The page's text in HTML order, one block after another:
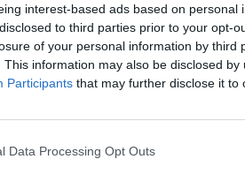
interest-based ads based on personal
to third parties prior to your opt-
of your personal information by third
This information may also be disclosed
Participants that may further disclose it to
Data Processing Opt Outs